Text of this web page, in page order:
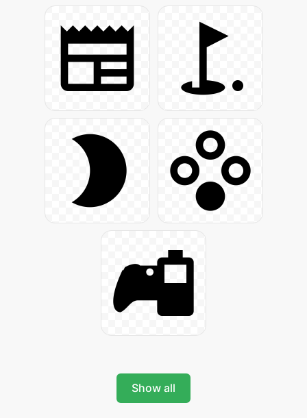
Show all